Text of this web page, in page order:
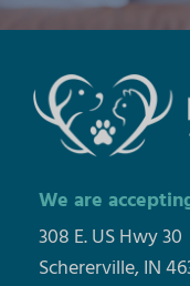
We are
308 E. US Hwy 30
Schererville, IN